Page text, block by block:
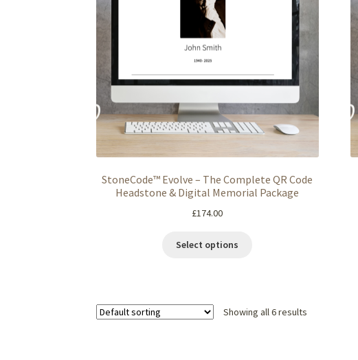
StoneCode™ Evolve – The Complete QR Code
Headstone & Digital Memorial Package
£174.00
Select options
Showing all 6 results